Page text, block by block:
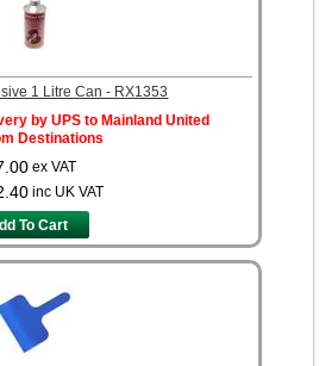
1 Litre Can - RX1353
by UPS to Mainland United
Destinations
ex VAT
inc UK VAT
To Cart